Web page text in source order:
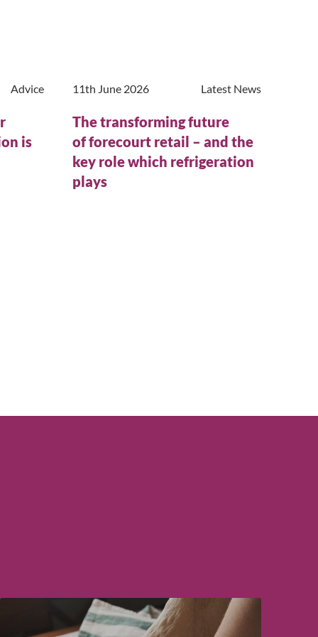
Advice
is
11th June 2026 Latest News
The transforming future
of forecourt retail – and the
key role which refrigeration
plays